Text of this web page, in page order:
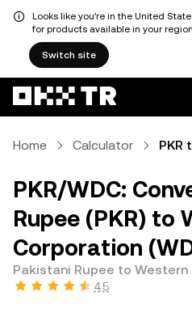
Looks like you're in the United
for products available in your
Switch site
Home Calculator PKR
PKR/WDC:
Rupee (PKR) to
Corporation
Pakistani Rupee to
4.5